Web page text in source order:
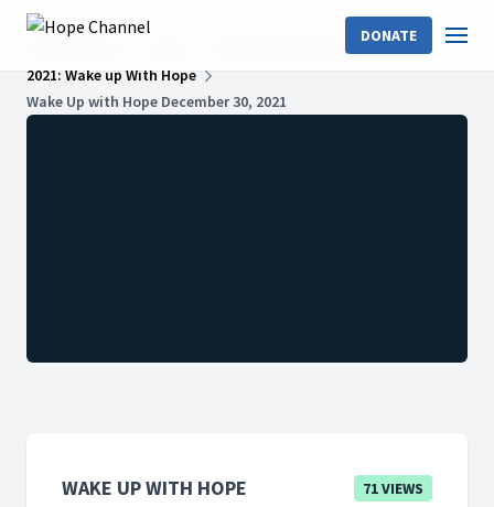
DONATE
Wake Up With Hope
2021: Wake up With Hope
Wake Up with Hope December 30, 2021
WAKE UP WITH HOPE 71 VIEWS